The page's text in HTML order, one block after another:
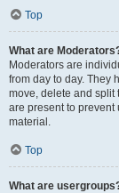
Top
What are
Moderators are
from day to day. They
move, delete and split
are present to prevent
material.
Top
What are